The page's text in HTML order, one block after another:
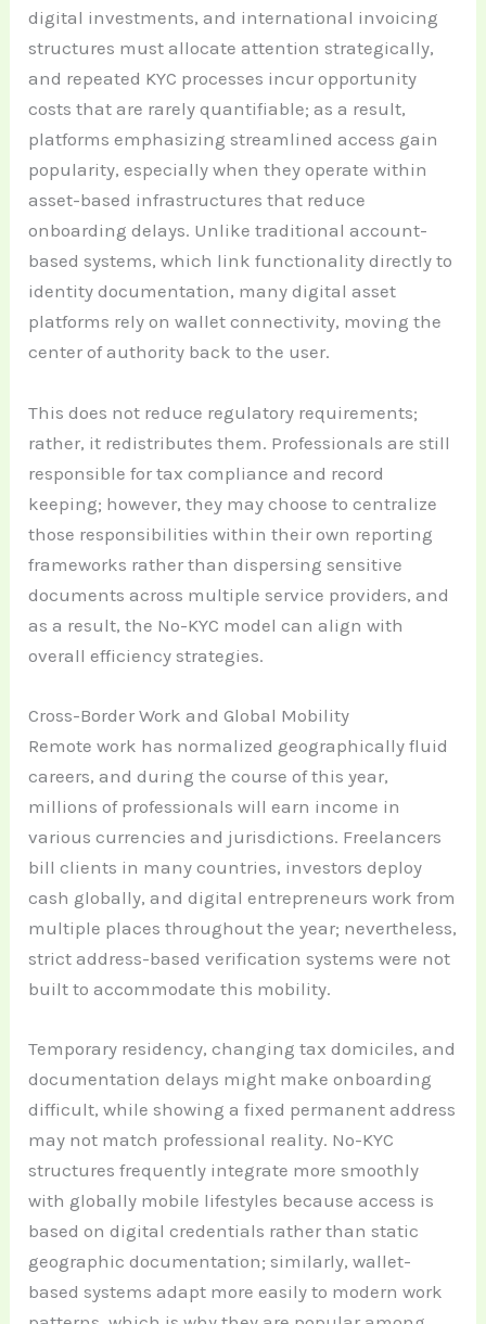
digital investments, and international invoicing
structures must allocate attention strategically,
and repeated KYC processes incur opportunity
costs that are rarely quantifiable; as a result,
platforms emphasizing streamlined access gain
popularity, especially when they operate within
asset-based infrastructures that reduce
onboarding delays. Unlike traditional account-
based systems, which link functionality directly to
identity documentation, many digital asset
platforms rely on wallet connectivity, moving the
center of authority back to the user.
This does not reduce regulatory requirements;
rather, it redistributes them. Professionals are still
responsible for tax compliance and record
keeping; however, they may choose to centralize
those responsibilities within their own reporting
frameworks rather than dispersing sensitive
documents across multiple service providers, and
as a result, the No-KYC model can align with
overall efficiency strategies.
Cross-Border Work and Global Mobility
Remote work has normalized geographically fluid
careers, and during the course of this year,
millions of professionals will earn income in
various currencies and jurisdictions. Freelancers
bill clients in many countries, investors deploy
cash globally, and digital entrepreneurs work from
multiple places throughout the year; nevertheless,
strict address-based verification systems were not
built to accommodate this mobility.
Temporary residency, changing tax domiciles, and
documentation delays might make onboarding
difficult, while showing a fixed permanent address
may not match professional reality. No-KYC
structures frequently integrate more smoothly
with globally mobile lifestyles because access is
based on digital credentials rather than static
geographic documentation; similarly, wallet-
based systems adapt more easily to modern work